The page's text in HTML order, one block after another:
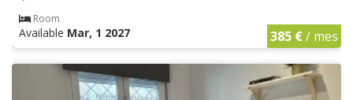
Room
Available Mar, 1 2027 385 €/ mes